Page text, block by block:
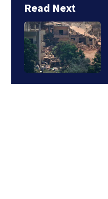
Read Next